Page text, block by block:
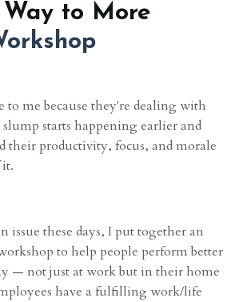
Way to More
to me because they're dealing with
starts happening earlier and
their productivity, focus, and morale
it.
issue these days, I put together an
to help people perform better
— not just at work but in their home
have a fulfilling work/life